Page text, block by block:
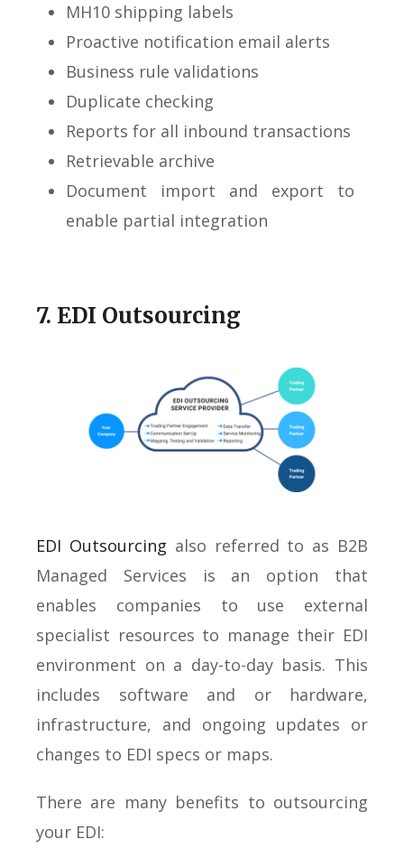
MH10 shipping labels
Proactive notification email alerts
Business rule validations
Duplicate checking
Reports for all inbound transactions
Retrievable archive
Document import and export to
enable partial integration
7. EDI Outsourcing
EDI Outsourcing also referred to as B2B
Managed Services is an option that
enables companies to use external
specialist resources to manage their EDI
environment on a day-to-day basis. This
includes software and or hardware,
infrastructure, and ongoing updates or
changes to EDI specs or maps.
There are many benefits to outsourcing
your EDI: